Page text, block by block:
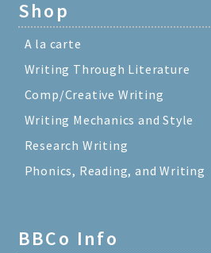
Shop
A la carte
Writing Through Literature
Comp/Creative Writing
Writing Mechanics and Style
Research Writing
Phonics, Reading, and Writing
BBCo Info